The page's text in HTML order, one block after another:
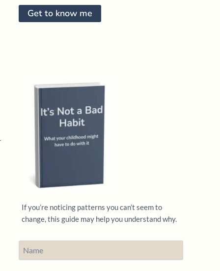
Get to know me
If you’re noticing patterns you can’t seem to
change, this guide may help you understand why.